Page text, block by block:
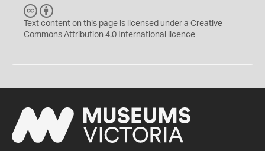
C
C
Y
Text content on this page is licensed under a Creative
Commons Attribution 4.0 International licence